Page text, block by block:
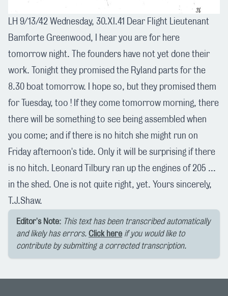
LH 9/13/42 Wednesday, 30.XI.41 Dear Flight Lieutenant
Bamforte Greenwood, I hear you are for here
tomorrow night. The founders have not yet done their
work. Tonight they promised the Ryland parts for the
8.30 boat tomorrow. I hope so, but they promised them
for Tuesday, too ! If they come tomorrow morning, there
there will be something to see being assembled when
you come; and if there is no hitch she might run on
Friday afternoon's tide. Only it will be surprising if there
is no hitch. Leonard Tilbury ran up the engines of 205 ...
in the shed. One is not quite right, yet. Yours sincerely,
T.J.Shaw.
Editor's Note: This text has been transcribed automatically
and likely has errors. Click here if you would like to
contribute by submitting a corrected transcription.